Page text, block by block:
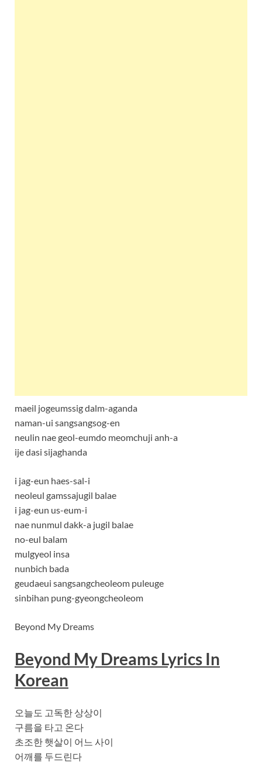
maeil jogeumssig dalm-aganda
naman-ui sangsangsog-en
neulin nae geol-eumdo meomchuji anh-a
ije dasi sijaghanda
i jag-eun haes-sal-i
neoleul gamssajugil balae
i jag-eun us-eum-i
nae nunmul dakk-a jugil balae
no-eul balam
mulgyeol insa
nunbich bada
geudaeui sangsangcheoleom puleuge
sinbihan pung-gyeongcheoleom
Beyond My Dreams
Beyond My Dreams Lyrics In
Korean
오늘도 고독한 상상이
구름을 타고 온다
초조한 햇살이 어느 사이
어깨를 두드린다